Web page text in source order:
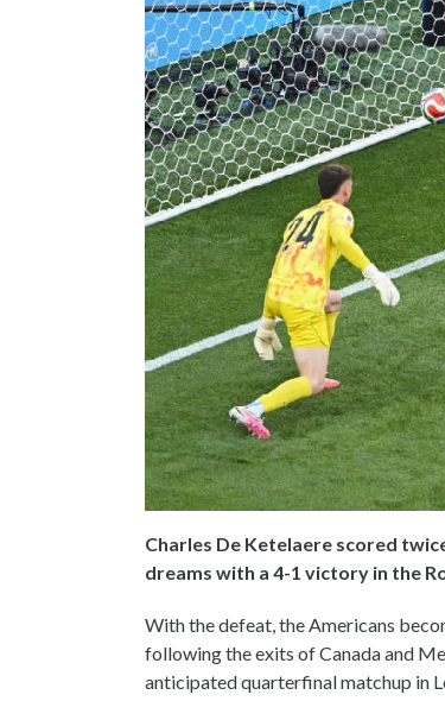
Charles De Ketelaere scored
dreams with a 4-1 victory in the
With the defeat, the Americans
following the exits of Canada and
anticipated quarterfinal matchup in